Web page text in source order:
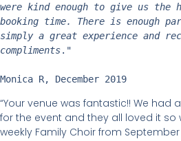
were kind enough to give us the
booking time. There is enough
simply a great experience and
compliments."
Monica R, December 2019
“Your venue was fantastic!! We had
for the event and they all loved it
weekly Family Choir from